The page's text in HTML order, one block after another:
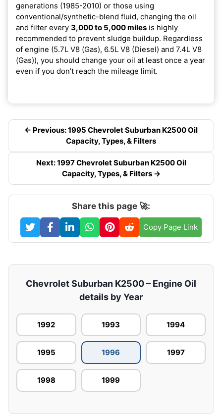
generations (1985-2010) or those using
conventional/synthetic-blend fluid, changing the oil
and filter every 3,000 to 5,000 miles is highly
recommended to prevent sludge buildup. Regardless
of engine (5.7L V8 (Gas), 6.5L V8 (Diesel) and 7.4L V8
(Gas)), you should change your oil at least once a year
even if you don’t reach the mileage limit.
← Previous: 1995 Chevrolet Suburban K2500 Oil
Capacity, Types, & Filters
Next: 1997 Chevrolet Suburban K2500 Oil
Capacity, Types, & Filters →
Share this page 🚀:
Copy Page Link
Chevrolet Suburban K2500 – Engine Oil
details by Year
1992 1993 1994
1995 1996 1997
1998 1999